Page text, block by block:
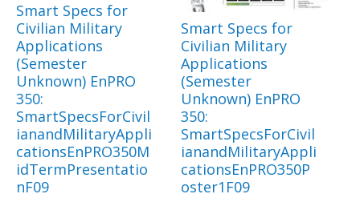
Smart Specs for
Civilian Military
Applications
(Semester
Unknown) EnPRO
350:
SmartSpecsForCivil
ianandMilitaryAppli
cationsEnPRO350M
idTermPresentatio
nF09
Smart Specs for
Civilian Military
Applications
(Semester
Unknown) EnPRO
350:
SmartSpecsForCivil
ianandMilitaryAppli
cationsEnPRO350P
oster1F09